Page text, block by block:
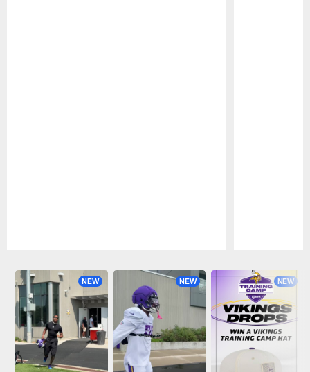
NEW NEW NEW